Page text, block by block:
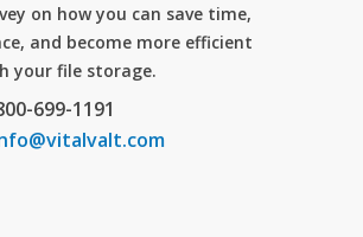
on how you can save time,
and become more efficient
your file storage.
699-1191